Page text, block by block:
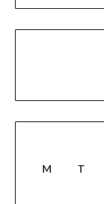
M T